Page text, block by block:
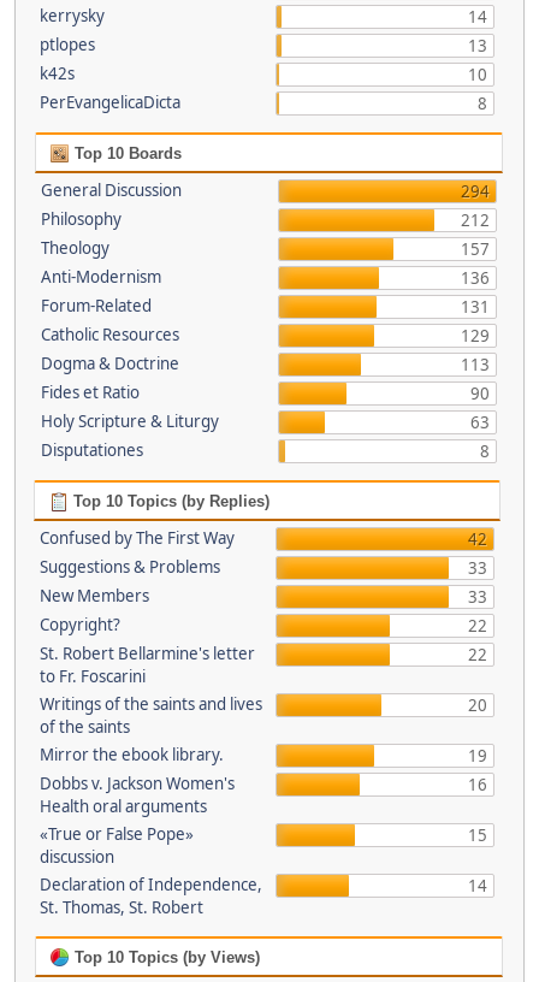
kerrysky
14
ptlopes
13
k42s
10
PerEvangelicaDicta
8
Top 10 Boards
General Discussion
294
Philosophy
212
Theology
157
Anti-Modernism
136
Forum-Related
131
Catholic Resources
129
Dogma & Doctrine
113
Fides et Ratio
90
Holy Scripture & Liturgy
63
Disputationes
8
Top 10 Topics (by Replies)
Confused by The First Way
42
Suggestions & Problems
33
New Members
33
Copyright?
22
St. Robert Bellarmine's letter
to Fr. Foscarini
22
Writings of the saints and lives
of the saints
20
Mirror the ebook library.
19
Dobbs v. Jackson Women's
Health oral arguments
16
«True or False Pope»
discussion
15
Declaration of Independence,
St. Thomas, St. Robert
14
Top 10 Topics (by Views)